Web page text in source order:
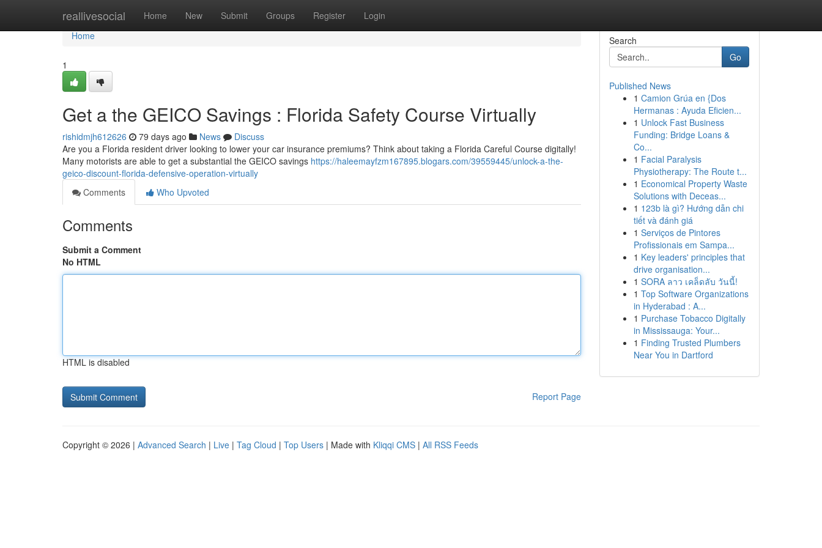
reallivesocial Home New Submit Groups Register Login
Home
Home
1
Get a the GEICO Savings : Florida Safety Course Virtually
rishidmjh612626 79 days ago News
Discuss
Are you a Florida resident driver looking to lower your car insurance premiums? Think about taking a Florida Careful Course digitally!
Many motorists are able to get a substantial the GEICO savings https://haleemayfzm167895.blogars.com/39559445/unlock-a-the-
geico-discount-florida-defensive-operation-virtually
Comments
Who Upvoted
Comments
Submit a Comment
No HTML
HTML is disabled
Report Page
Search
Go
Published News
1 Camion Grúa en {Dos
Hermanas : Ayuda Eficien...
1 Unlock Fast Business
Funding: Bridge Loans &
Co...
1 Facial Paralysis
Physiotherapy: The Route t...
1 Economical Property Waste
Solutions with Deceas...
1 123b là gì? Hướng dẫn chi
tiết và đánh giá
1 Serviços de Pintores
Profissionais em Sampa...
1 Key leaders' principles that
drive organisation...
1 SORA ลาว เคล็ดลับ วันนี้!
1 Top Software Organizations
in Hyderabad : A...
1 Purchase Tobacco Digitally
in Mississauga: Your...
1 Finding Trusted Plumbers
Near You in Dartford
Copyright © 2026 | Advanced Search | Live | Tag Cloud | Top Users | Made with Kliqqi CMS | All RSS Feeds